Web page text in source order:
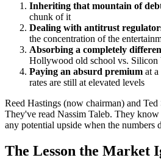
Inheriting that mountain of
chunk of it
Dealing with antitrust
the concentration of the
Absorbing a completely
Hollywood old school vs. Silicon
Paying an absurd premium at
rates are still at elevated levels
Reed Hastings (now chairman) and Ted
They've read Nassim Taleb. They
any potential upside when the numbers
The Lesson the Market